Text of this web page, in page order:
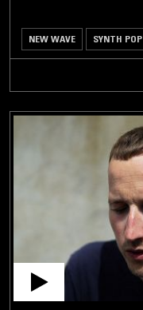
NEW WAVE SYNTH POP